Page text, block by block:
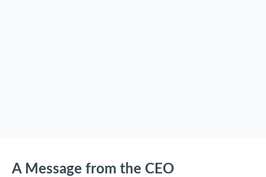
A Message from the CEO